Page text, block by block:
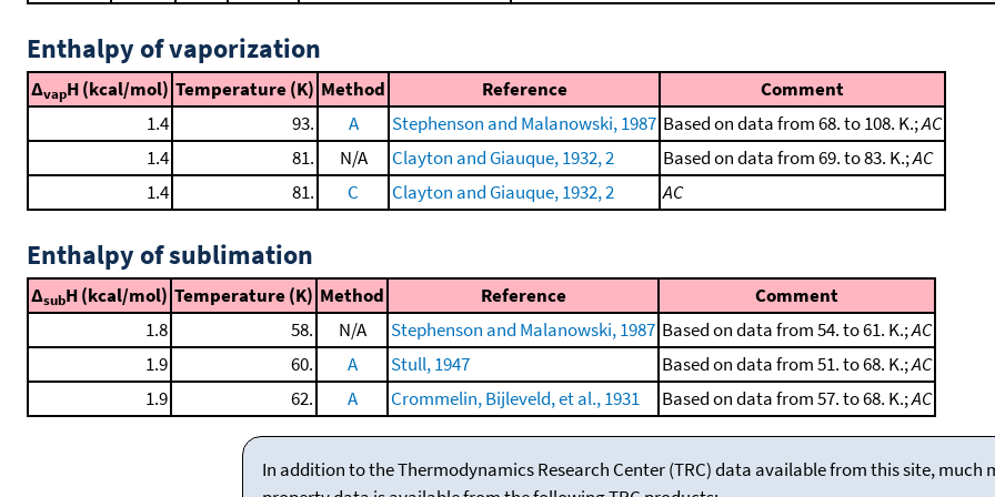
Enthalpy of vaporization
ΔvapH (kcal/mol) Temperature (K) Method Reference
Comment
1.4
93. A Stephenson and Malanowski, 1987 Based on data from 68. to 108. K.;AC
1.4
81. N/A Clayton and Giauque, 1932, 2 Based on data from 69. to 83. K.;AC
1.4
81. C Clayton and Giauque, 1932, 2 AC
Enthalpy of sublimation
ΔsubH (kcal/mol) Temperature (K) Method Reference
Comment
1.8
58. N/A Stephenson and Malanowski, 1987 Based on data from 54. to 61. K.;AC
1.9
60. A Stull, 1947 Based on data from 51. to 68. K.;AC
1.9
62. A Crommelin, Bijleveld, et al., 1931 Based on data from 57. to 68. K.;AC
In addition to the Thermodynamics Research Center (TRC) data available from this site, much